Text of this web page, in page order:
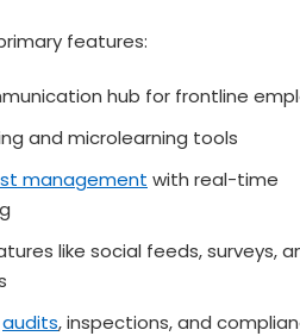
features:
hub for frontline
and microlearning tools
management with real-time
like social feeds, surveys,
audits, inspections, and